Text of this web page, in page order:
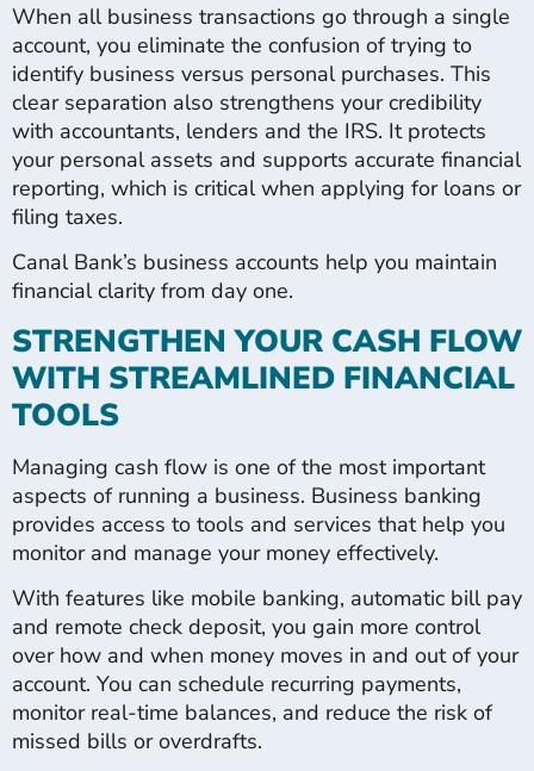
When all business transactions go through a single
account, you eliminate the confusion of trying to
identify business versus personal purchases. This
clear separation also strengthens your credibility
with accountants, lenders and the IRS. It protects
your personal assets and supports accurate financial
reporting, which is critical when applying for loans or
filing taxes.
Canal Bank’s business accounts help you maintain
financial clarity from day one.
STRENGTHEN YOUR CASH FLOW
WITH STREAMLINED FINANCIAL
TOOLS
Managing cash flow is one of the most important
aspects of running a business. Business banking
provides access to tools and services that help you
monitor and manage your money effectively.
With features like mobile banking, automatic bill pay
and remote check deposit, you gain more control
over how and when money moves in and out of your
account. You can schedule recurring payments,
monitor real-time balances, and reduce the risk of
missed bills or overdrafts.